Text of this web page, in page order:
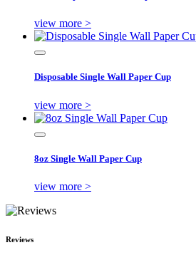
view more >
Disposable Single Wall Paper Cup
view more >
8oz Single Wall Paper Cup
view more >
Reviews